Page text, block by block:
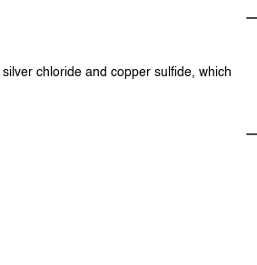
chloride and copper sulfide, which